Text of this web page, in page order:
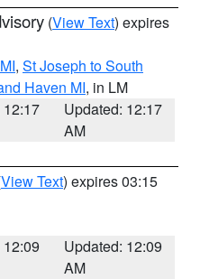
(View Text) expires
, St Joseph to South
Haven MI, in LM
12:17
Updated: 12:17
AM
View Text) expires 03:15
Updated: 12:09
AM